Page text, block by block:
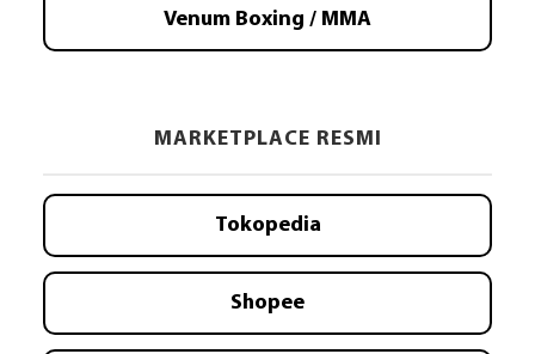
Venum Boxing / MMA
MARKETPLACE RESMI
Tokopedia
Shopee